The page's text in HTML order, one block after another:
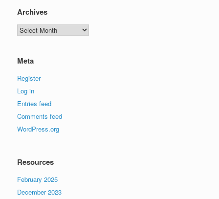
Archives
Archives
Meta
Register
Log in
Entries feed
Comments feed
WordPress.org
Resources
February 2025
December 2023